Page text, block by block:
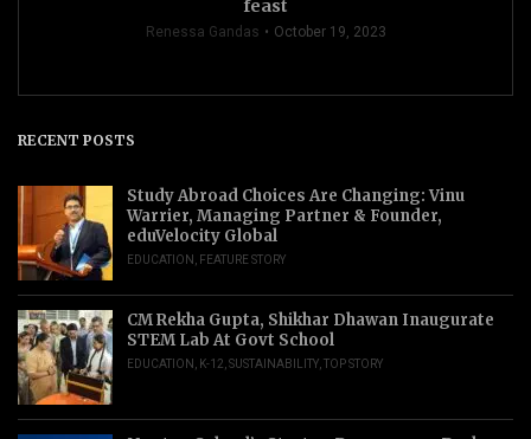
feast
Renessa Gandas October 19, 2023
RECENT POSTS
Study Abroad Choices Are Changing: Vinu
Warrier, Managing Partner & Founder,
eduVelocity Global
EDUCATION FEATURE STORY
CM Rekha Gupta, Shikhar Dhawan Inaugurate
STEM Lab At Govt School
EDUCATION K-12 SUSTAINABILITY TOP STORY